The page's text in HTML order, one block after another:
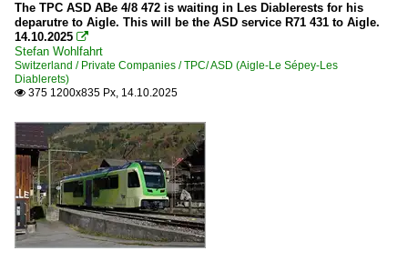
The TPC ASD ABe 4/8 472 is waiting in Les Diablerests for his
deparutre to Aigle. This will be the ASD service R71 431 to Aigle.
14.10.2025 
Stefan Wohlfahrt
Switzerland / Private Companies / TPC/ ASD (Aigle-Le Sépey-Les
Diablerets)
 375 1200x835 Px, 14.10.2025